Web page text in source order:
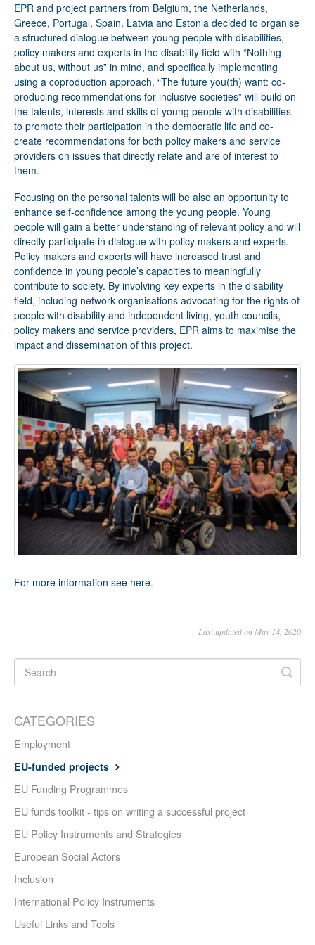
EPR and project partners from Belgium, the Netherlands,
Greece, Portugal, Spain, Latvia and Estonia decided to organise
a structured dialogue between young people with disabilities,
policy makers and experts in the disability field with “Nothing
about us, without us” in mind, and specifically implementing
using a coproduction approach. “The future you(th) want: co-
producing recommendations for inclusive societies” will build on
the talents, interests and skills of young people with disabilities
to promote their participation in the democratic life and co-
create recommendations for both policy makers and service
providers on issues that directly relate and are of interest to
them.
Focusing on the personal talents will be also an opportunity to
enhance self-confidence among the young people. Young
people will gain a better understanding of relevant policy and will
directly participate in dialogue with policy makers and experts.
Policy makers and experts will have increased trust and
confidence in young people’s capacities to meaningfully
contribute to society. By involving key experts in the disability
field, including network organisations advocating for the rights of
people with disability and independent living, youth councils,
policy makers and service providers, EPR aims to maximise the
impact and dissemination of this project.
For more information see here.
Last updated on May 14, 2020
CATEGORIES
Employment
EU-funded projects
EU Funding Programmes
EU funds toolkit - tips on writing a successful project
EU Policy Instruments and Strategies
European Social Actors
Inclusion
International Policy Instruments
Useful Links and Tools